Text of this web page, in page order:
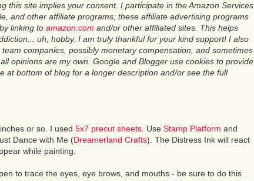
this site implies your consent. I participate in the Amazon Services
and other affiliate programs; these affiliate advertising programs
linking to amazon.com and/or other affiliated sites. This helps
uh, hobby. I am truly thankful for your kind support! I also
companies, possibly monetary compensation, and sometimes
opinions are my own. Google and Blogger use cookies to provide
at bottom of blog for a longer description and/or see the full
or so. I used 5x7 precut sheets . Use Stamp Platform and
Dance with Me (Dreamerland Crafts). The Distress Ink will react
while painting.
pen to trace the eyes, eye brows, and mouths - be sure to do this